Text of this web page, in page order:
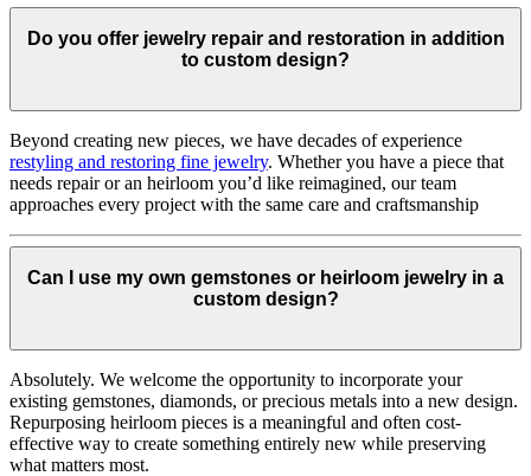
Do you offer jewelry repair and restoration in addition
to custom design?
Beyond creating new pieces, we have decades of experience
restyling and restoring fine jewelry. Whether you have a piece that
needs repair or an heirloom you’d like reimagined, our team
approaches every project with the same care and craftsmanship
Can I use my own gemstones or heirloom jewelry in a
custom design?
Absolutely. We welcome the opportunity to incorporate your
existing gemstones, diamonds, or precious metals into a new design.
Repurposing heirloom pieces is a meaningful and often cost-
effective way to create something entirely new while preserving
what matters most.